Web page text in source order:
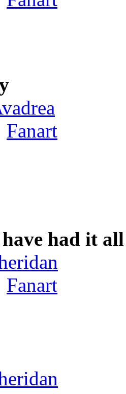
Fanart
had it all
Fanart